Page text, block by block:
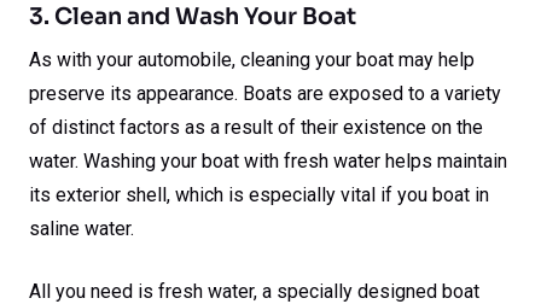
3. Clean and Wash Your Boat
As with your automobile, cleaning your boat may help
preserve its appearance. Boats are exposed to a variety
of distinct factors as a result of their existence on the
water. Washing your boat with fresh water helps maintain
its exterior shell, which is especially vital if you boat in
saline water.
All you need is fresh water, a specially designed boat